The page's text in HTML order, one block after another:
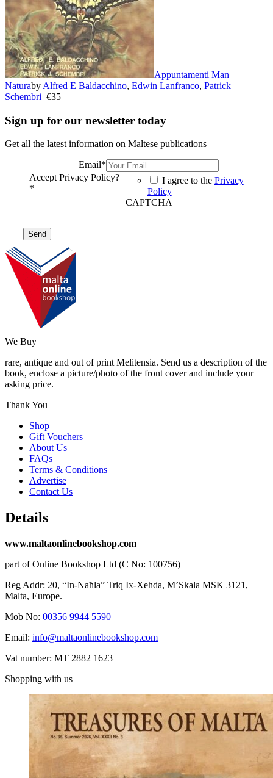
Appuntamenti Man –
Naturaby Alfred E Baldacchino, Edwin Lanfranco, Patrick
Schembri €35
Sign up for our newsletter today
Get all the latest information on Maltese publications
Email*
Accept Privacy Policy?
*
I agree to the Privacy
Policy
CAPTCHA
We Buy
rare, antique and out of print Melitensia. Send us a description of the
book, enclose a picture/photo of the front cover and include your
asking price.
Thank You
Shop
Gift Vouchers
About Us
FAQs
Terms & Conditions
Advertise
Contact Us
Details
www.maltaonlinebookshop.com
part of Online Bookshop Ltd (C No: 100756)
Reg Addr: 20, “In-Naħla” Triq Ix-Xehda, M’Skala MSK 3121,
Malta, Europe.
Mob No: 00356 9944 5590
Email: info@maltaonlinebookshop.com
Vat number: MT 2882 1623
Shopping with us